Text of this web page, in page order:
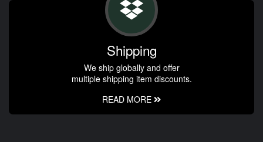
Shipping
We ship globally and offer
multiple shipping item discounts.
READ MORE